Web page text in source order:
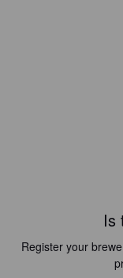
Is
Register your